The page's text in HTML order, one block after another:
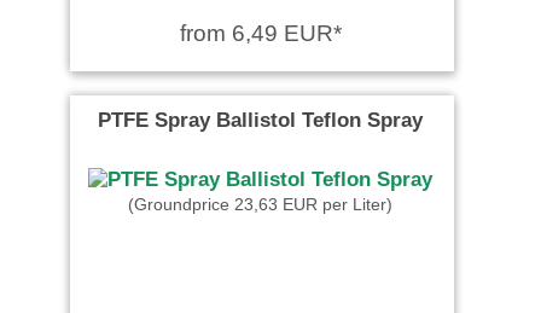
from 6,49 EUR*
PTFE Spray Ballistol Teflon Spray
(Groundprice 23,63 EUR per Liter)